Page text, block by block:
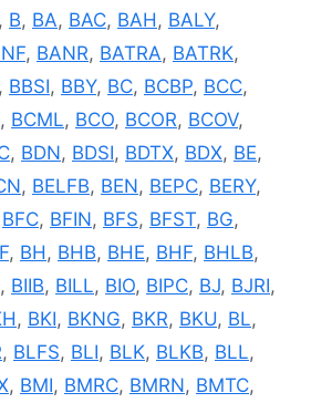
, B, BA, BAC, BAH, BALY,
, BANR, BATRA, BATRK,
, BBSI, BBY, BC, BCBP, BCC,
, BCML, BCO, BCOR, BCOV,
, BDN, BDSI, BDTX, BDX, BE,
, BELFB, BEN, BEPC, BERY,
BFC, BFIN, BFS, BFST, BG,
, BH, BHB, BHE, BHF, BHLB,
, BIIB, BILL, BIO, BIPC, BJ, BJRI,
, BKI, BKNG, BKR, BKU, BL,
, BLFS, BLI, BLK, BLKB, BLL,
, BMI, BMRC, BMRN, BMTC,